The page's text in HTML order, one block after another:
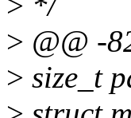
> @@ -
> size_t